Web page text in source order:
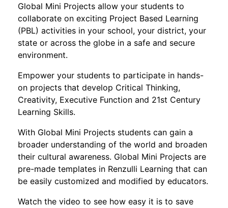
Global Mini Projects allow your students to
collaborate on exciting Project Based Learning
(PBL) activities in your school, your district, your
state or across the globe in a safe and secure
environment.
Empower your students to participate in hands-
on projects that develop Critical Thinking,
Creativity, Executive Function and 21st Century
Learning Skills.
With Global Mini Projects students can gain a
broader understanding of the world and broaden
their cultural awareness. Global Mini Projects are
pre-made templates in Renzulli Learning that can
be easily customized and modified by educators.
Watch the video to see how easy it is to save